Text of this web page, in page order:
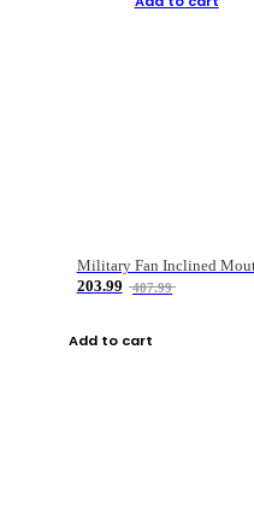
203.99
407.99
Add to cart